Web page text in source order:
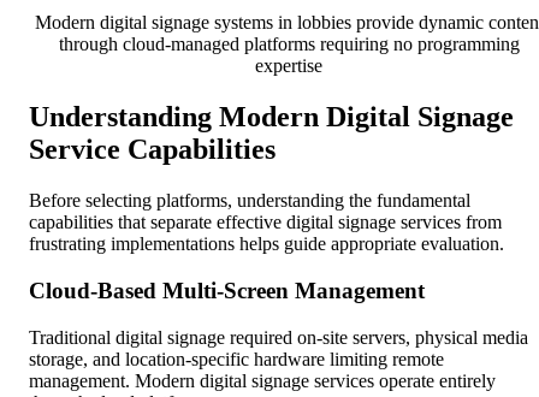
Modern digital signage systems in lobbies provide dynamic
through cloud-managed platforms requiring no programming
expertise
Understanding Modern Digital Signage
Service Capabilities
Before selecting platforms, understanding the fundamental
capabilities that separate effective digital signage services from
frustrating implementations helps guide appropriate evaluation.
Cloud-Based Multi-Screen Management
Traditional digital signage required on-site servers, physical media
storage, and location-specific hardware limiting remote
management. Modern digital signage services operate entirely